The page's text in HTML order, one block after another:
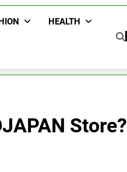
HEALTH
Store?